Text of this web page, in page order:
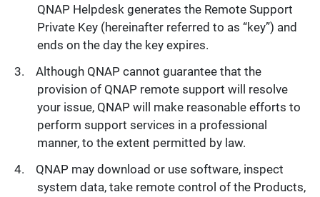
QNAP Helpdesk generates the Remote Support
Private Key (hereinafter referred to as “key”) and
ends on the day the key expires.
Although QNAP cannot guarantee that the
provision of QNAP remote support will resolve
your issue, QNAP will make reasonable efforts to
perform support services in a professional
manner, to the extent permitted by law.
QNAP may download or use software, inspect
system data, take remote control of the Products,